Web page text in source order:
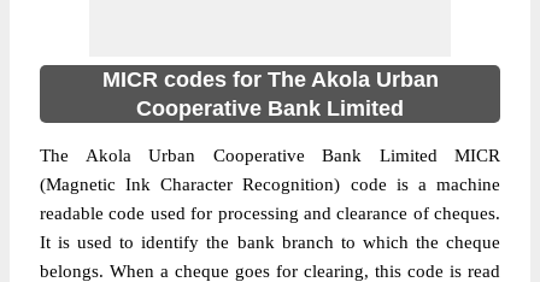
MICR codes for The Akola Urban
Cooperative Bank Limited
The Akola Urban Cooperative Bank Limited MICR
(Magnetic Ink Character Recognition) code is a machine
readable code used for processing and clearance of cheques.
It is used to identify the bank branch to which the cheque
belongs. When a cheque goes for clearing, this code is read